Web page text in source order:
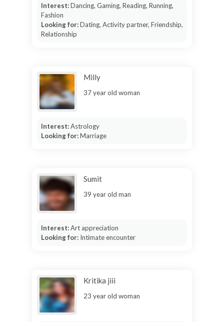
Interest:Dancing, Gaming, Reading, Running,
Fashion
Looking for:Dating, Activity partner, Friendship,
Relationship
Milly
37 year old woman
Interest:Astrology
Looking for:Marriage
Sumit
39 year old man
Interest:Art appreciation
Looking for: Intimate encounter
Kritika jiii
23 year old woman